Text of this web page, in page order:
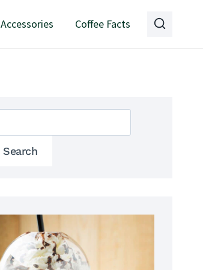
Accessories Coffee Facts
Search